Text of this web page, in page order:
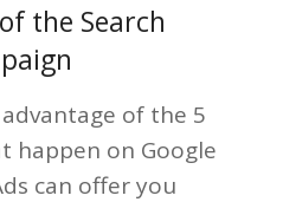
the Search
of the 5
happen on Google
can offer you